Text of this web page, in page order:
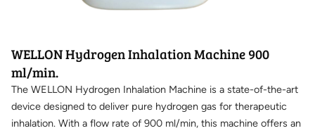
WELLON Hydrogen Inhalation Machine 900
ml/min.
The WELLON Hydrogen Inhalation Machine is a state-of-the-art
device designed to deliver pure hydrogen gas for therapeutic
inhalation. With a flow rate of 900 ml/min, this machine offers an